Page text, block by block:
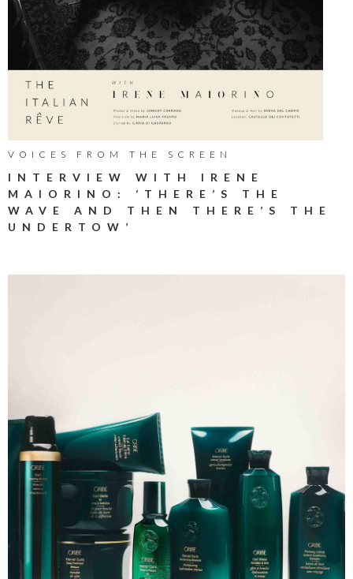
VOICES FROM THE SCREEN
INTERVIEW WITH IRENE
MAIORINO: ‘THERE’S THE
WAVE AND THEN THERE’S THE
UNDERTOW’